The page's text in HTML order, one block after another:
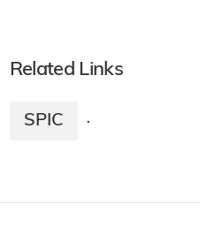
Related Links
SPIC ·